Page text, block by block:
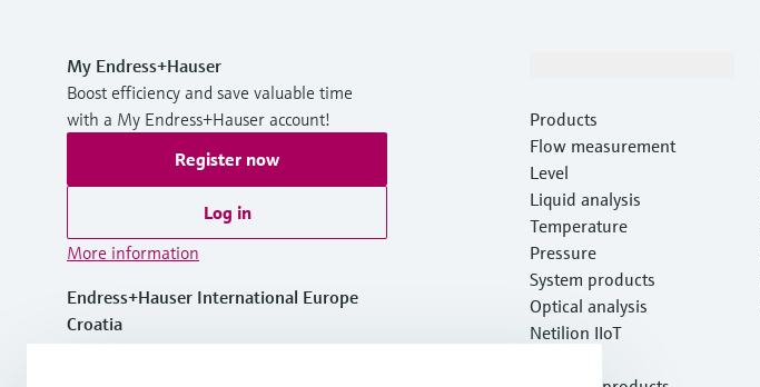
My Endress+Hauser
Boost efficiency and save valuable time
with a My Endress+Hauser account!
Register now
Log in
More information
Endress+Hauser International Europe
Croatia
Products
Flow measurement
Level
Liquid analysis
Temperature
Pressure
System products
Optical analysis
Netilion IIoT